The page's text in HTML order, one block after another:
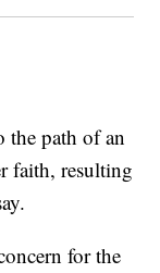
the path of an
faith, resulting
for the